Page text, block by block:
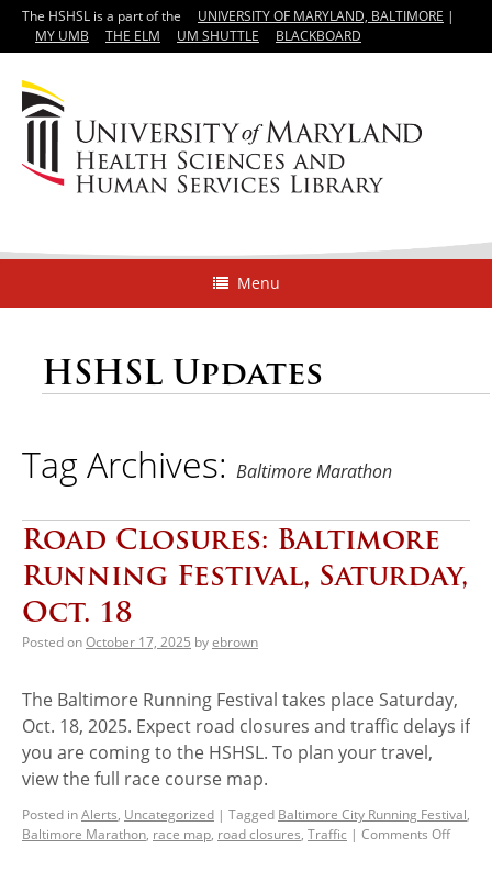
The HSHSL is a part of the UNIVERSITY OF MARYLAND, BALTIMORE |
MY UMB
THE ELM UM SHUTTLE BLACKBOARD
Menu
HSHSL Updates
Tag Archives: Baltimore Marathon
Road Closures: Baltimore
Running Festival, Saturday,
Oct. 18
Posted onOctober 17, 2025 byebrown
The Baltimore Running Festival takes place Saturday,
Oct. 18, 2025. Expect road closures and traffic delays if
you are coming to the HSHSL. To plan your travel,
view the full race course map.
Posted inAlerts, Uncategorized | Tagged Baltimore City Running Festival,
Baltimore Marathon, race map, road closures, Traffic | Comments Off